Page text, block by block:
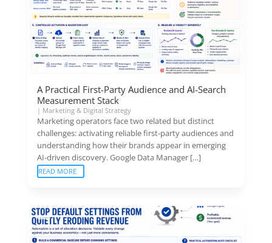
A Practical First-Party Audience and AI-Search
Measurement Stack
| Marketing & Digital Strategy
Marketing operators face two related but distinct
challenges: activating reliable first-party audiences and
understanding how their brands appear in emerging
AI-driven discovery. Google Data Manager […]
READ MORE